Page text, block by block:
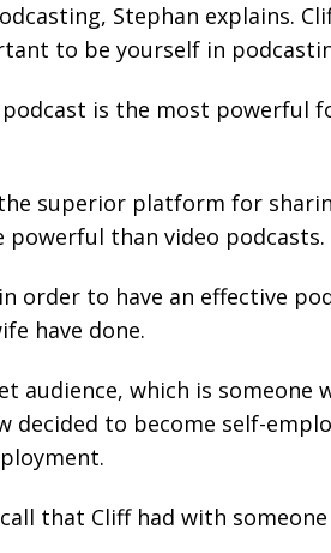
Stephan explains.
to be yourself in
is the most powerful
superior platform for
powerful than video podcasts.
order to have an effective
have done.
audience, which is someone
to become self-
that Cliff had with